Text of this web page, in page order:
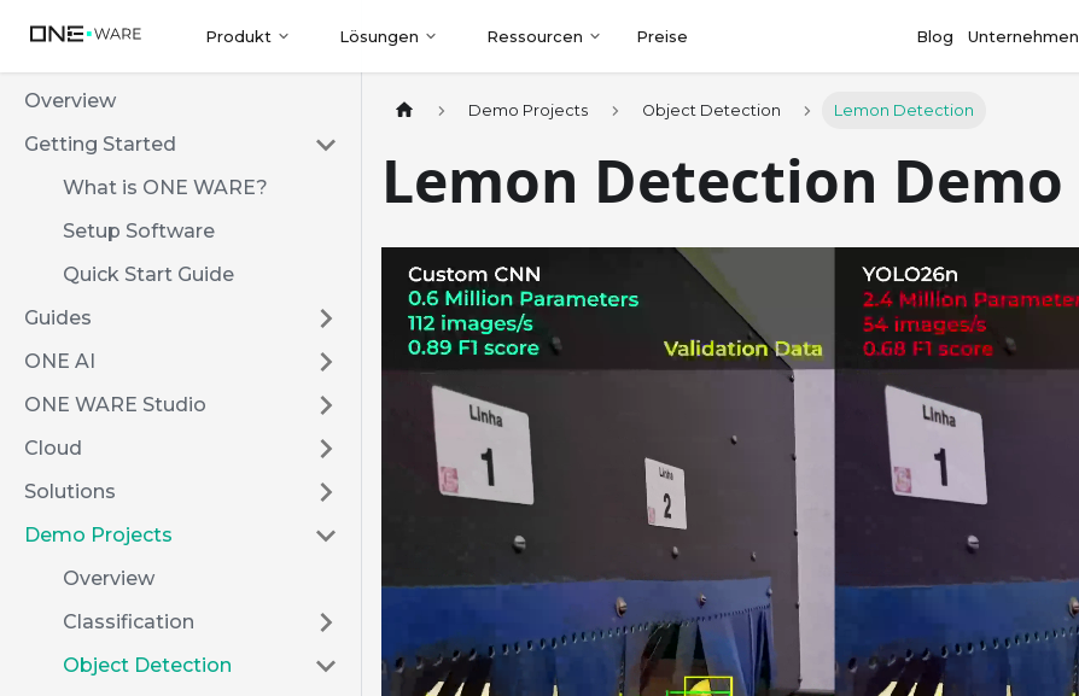
Produkt Lösungen Ressourcen Preise Blog Unternehmen
Overview
Getting Started
What is ONE WARE?
Setup Software
Quick Start Guide
Guides
ONE AI
ONE WARE Studio
Cloud
Solutions
Demo Projects
Overview
Classification
Object Detection
Demo Projects Object Detection Lemon Detection
Lemon Detection Demo